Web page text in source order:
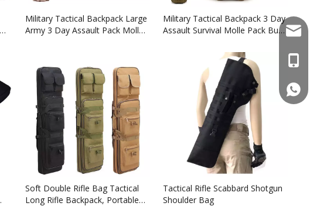
Military Tactical Backpack Large
Army 3 Day Assault Pack Molle
Military Tactical Backpack 3 Day
Assault Survival Molle Pack Bug
Soft Double Rifle Bag Tactical
Long Rifle Backpack, Portable
Tactical Rifle Scabbard Shotgun
Shoulder Bag